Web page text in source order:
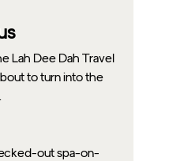
Lah Dee Dah Travel
to turn into the
out spa-on-